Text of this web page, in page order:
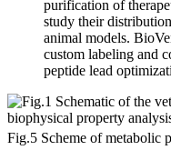
purification of
study their
animal models.
custom labeling and
peptide lead
Fig.5 Scheme of metabolic